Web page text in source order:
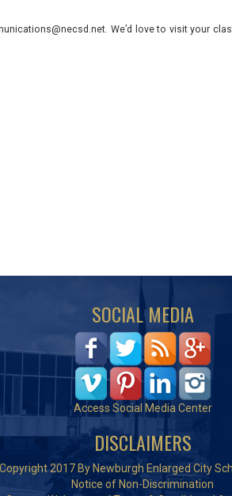
We’d love to visit your
SOCIAL MEDIA
Access Social Media Center
DISCLAIMERS
Copyright 2017 By Newburgh Enlarged City
Notice of Non-Discrimination